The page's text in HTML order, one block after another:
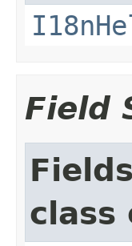
Field
class